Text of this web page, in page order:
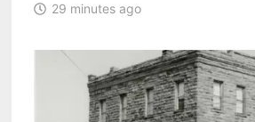
29 minutes ago